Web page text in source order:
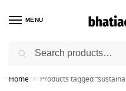
MENU
🚚 Free Shipping
Home / Products tagged